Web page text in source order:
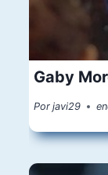
Gaby
Por javi29